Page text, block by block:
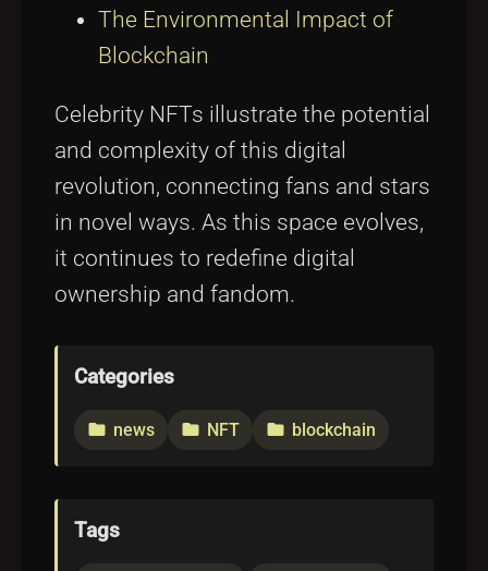
The Environmental Impact of
Blockchain
Celebrity NFTs illustrate the potential
and complexity of this digital
revolution, connecting fans and stars
in novel ways. As this space evolves,
it continues to redefine digital
ownership and fandom.
Categories
folder news folder NFT folder blockchain
Tags